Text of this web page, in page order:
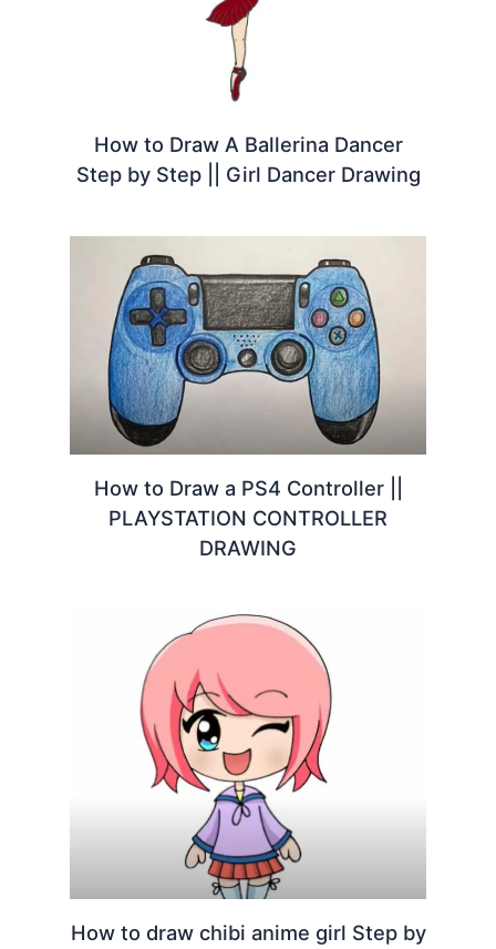
How to Draw A Ballerina Dancer
Step by Step || Girl Dancer Drawing
How to Draw a PS4 Controller ||
PLAYSTATION CONTROLLER
DRAWING
How to draw chibi anime girl Step by